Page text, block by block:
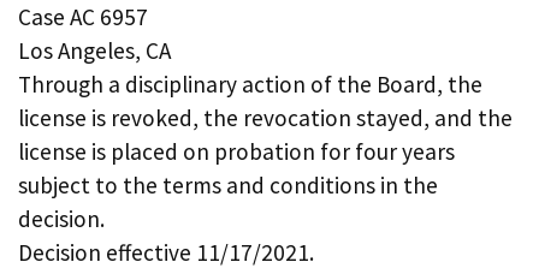
Case AC 6957
Los Angeles, CA
Through a disciplinary action of the Board, the
license is revoked, the revocation stayed, and the
license is placed on probation for four years
subject to the terms and conditions in the
decision.
Decision effective 11/17/2021.